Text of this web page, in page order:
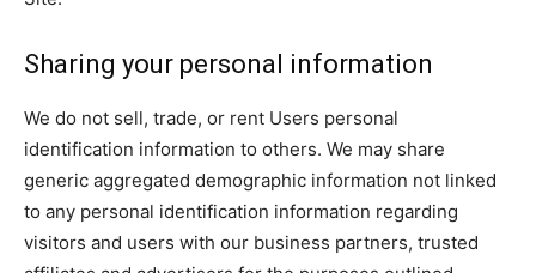
Sharing your personal information
We do not sell, trade, or rent Users personal
identification information to others. We may share
generic aggregated demographic information not linked
to any personal identification information regarding
visitors and users with our business partners, trusted